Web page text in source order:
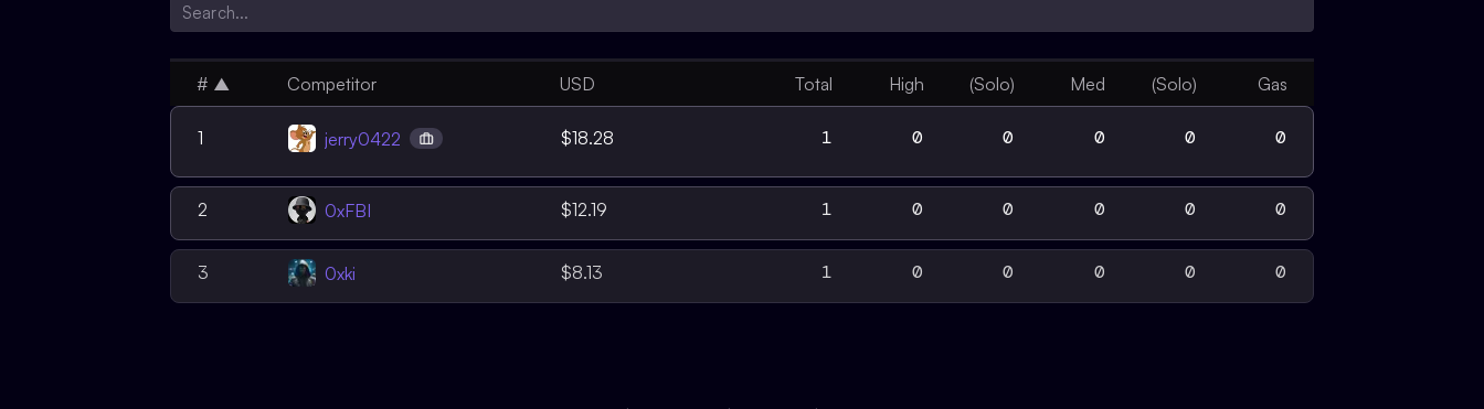
# ▲ Competitor USD Total High (Solo) Med (Solo) Gas
1 jerry0422 $18.28 1 0 0 0 0 0
2 0xFBI $12.19 1 0 0 0 0 0
3 0xki $8.13 1 0 0 0 0 0